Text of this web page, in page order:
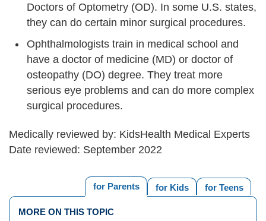
Doctors of Optometry (OD). In some U.S. states,
they can do certain minor surgical procedures.
Ophthalmologists train in medical school and
have a doctor of medicine (MD) or doctor of
osteopathy (DO) degree. They treat more
serious eye problems and can do more complex
surgical procedures.
Medically reviewed by: KidsHealth Medical Experts
Date reviewed: September 2022
for Teens
for Kids
for Parents
MORE ON THIS TOPIC